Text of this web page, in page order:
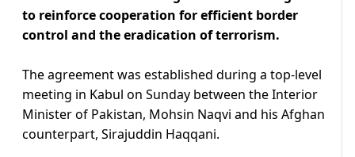
to reinforce cooperation for efficient border
control and the eradication of terrorism.
The agreement was established during a top-level
meeting in Kabul on Sunday between the Interior
Minister of Pakistan, Mohsin Naqvi and his Afghan
counterpart, Sirajuddin Haqqani.